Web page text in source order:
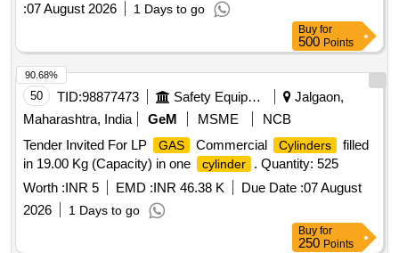
:07 August 2026 1 Days to go
Buy for
500 Points
50 TID:98877473 Safety Equipment\explosives
Jalgaon,
Maharashtra, India
GeM MSME
NCB
Tender Invited For LP
GAS Commercial Cylinders
filled
in 19.00 Kg (Capacity) in one
cylinder
. Quantity: 525
Worth :INR 5 EMD :INR 46.38 K Due Date :07 August
2026
1 Days to go
90.68%
Buy for
250 Points